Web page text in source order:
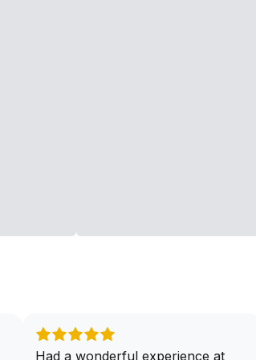
Had a wonderful experience at